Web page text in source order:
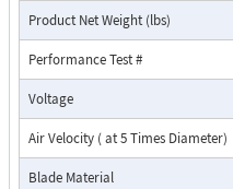
Product Net Weight (lbs)
Performance Test #
Voltage
Air Velocity ( at 5 Times Diameter)
Blade Material